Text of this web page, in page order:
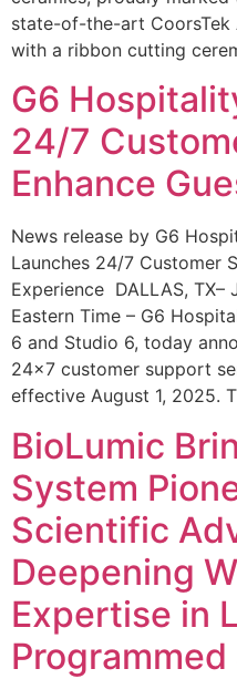
state-of-the-art CoorsTek
with a ribbon cutting
G6
24/7
Enhance
News release by G6
Launches 24/7 Customer
Experience DALLAS, TX–
Eastern Time – G6
6 and Studio 6, today
24×7 customer support
effective August 1, 2025.
BioLumic
System
Scientific
Deepening
Expertise in